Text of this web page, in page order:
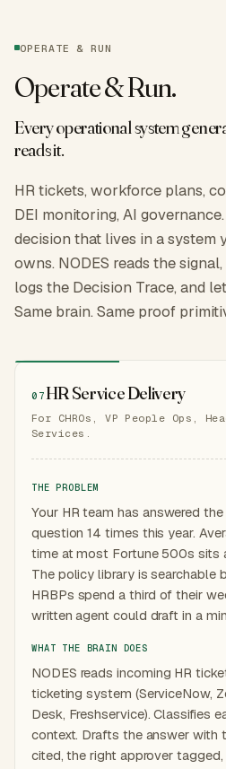
OPERATE & RUN
Operate & Run.
Every operational system
reads it.
HR tickets, workforce plans,
DEI monitoring, AI
decision that lives in a system
owns. NODES reads the
logs the Decision Trace, and
Same brain. Same proof
07HR Service Delivery
For CHROs, VP People Ops,
Services.
THE PROBLEM
Your HR team has answered
question 14 times this year.
time at most Fortune 500s sits
The policy library is searchable
HRBPs spend a third of their
written agent could draft in a
WHAT THE BRAIN DOES
NODES reads incoming HR
ticketing system (ServiceNow,
Desk, Freshservice). Classifies
context. Drafts the answer with
cited, the right approver